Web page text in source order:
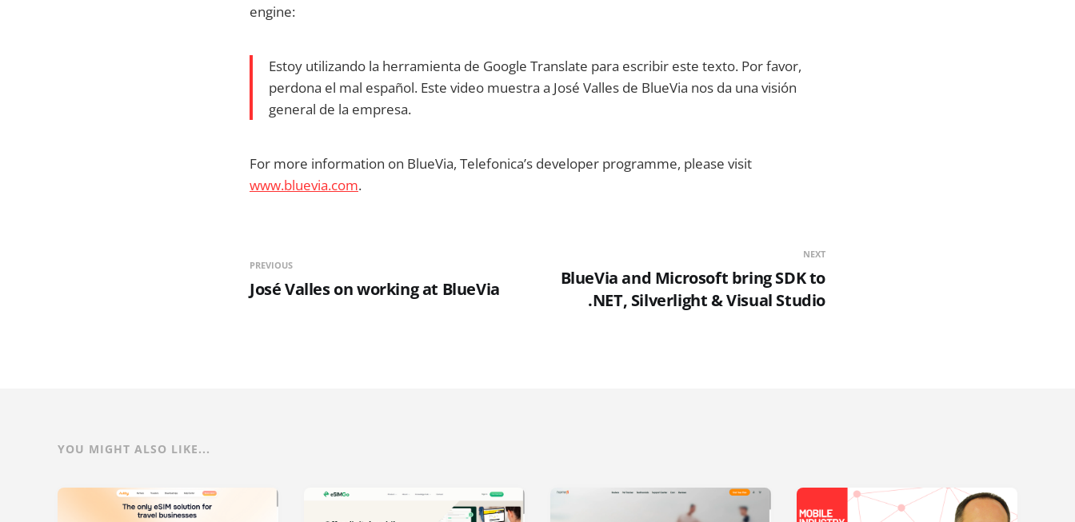
engine:
Estoy utilizando la herramienta de Google Translate para escribir este texto. Por favor,
perdona el mal español. Este video muestra a José Valles de BlueVia nos da una visión
general de la empresa.
For more information on BlueVia, Telefonica’s developer programme, please visit
www.bluevia.com.
PREVIOUS
José Valles on working at BlueVia
NEXT
BlueVia and Microsoft bring SDK to
.NET, Silverlight & Visual Studio
YOU MIGHT ALSO LIKE...